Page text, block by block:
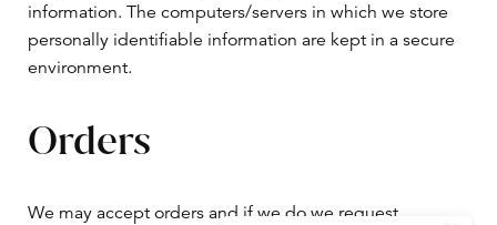
information. The computers/servers in which we store
personally identifiable information are kept in a secure
environment.
Orders
We may accept orders and if we do we request